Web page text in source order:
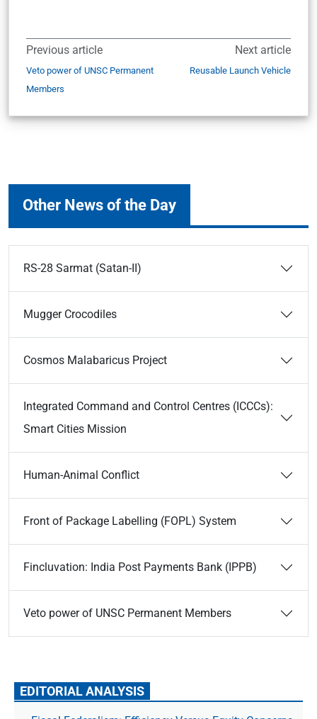
Previous article
Veto power of UNSC Permanent
Members
Next article
Reusable Launch Vehicle
Other News of the Day
RS-28 Sarmat (Satan-II)
Mugger Crocodiles
Cosmos Malabaricus Project
Integrated Command and Control Centres (ICCCs):
Smart Cities Mission
Human-Animal Conflict
Front of Package Labelling (FOPL) System
Fincluvation: India Post Payments Bank (IPPB)
Veto power of UNSC Permanent Members
EDITORIAL ANALYSIS